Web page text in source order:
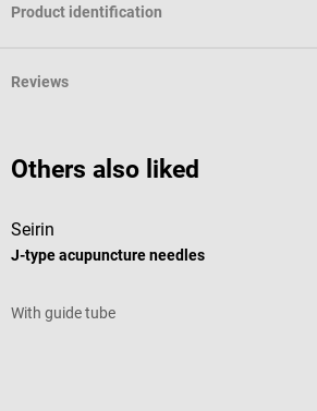
Product identification
Reviews
Others also liked
Seirin
J-type acupuncture needles
With guide tube